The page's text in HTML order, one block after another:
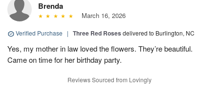
Brenda
March 16, 2026
Verified Purchase | Three Red Roses delivered to Burlington, NC
Yes, my mother in law loved the flowers. They’re beautiful.
Came on time for her birthday party.
Reviews Sourced from Lovingly